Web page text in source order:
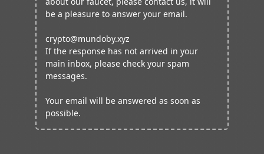
be a pleasure to answer your email.
crypto@mundoby.xyz
If the response has not arrived in your
main inbox, please check your spam
messages.
Your email will be answered as soon as
possible.